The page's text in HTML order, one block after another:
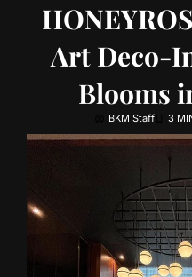
Art Deco-
Blooms
BKM Staff 3